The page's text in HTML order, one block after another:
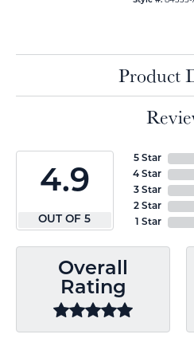
Product
4.9
OUT OF 5
5 Star
4 Star
3 Star
2 Star
1 Star
Overall
Rating